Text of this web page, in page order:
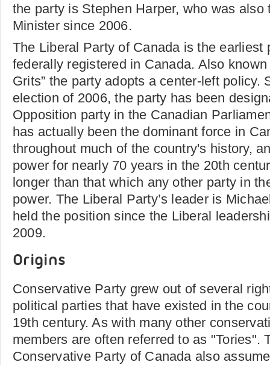
the party is Stephen Harper, who was also
Minister since 2006.
The Liberal Party of Canada is the earliest
federally registered in Canada. Also
Grits” the party adopts a center-left policy.
election of 2006, the party has been
Opposition party in the Canadian
has actually been the dominant force in
throughout much of the country's history,
power for nearly 70 years in the 20th
longer than that which any other party in
power. The Liberal Party’s leader is
held the position since the Liberal
2009.
Origins
Conservative Party grew out of several
political parties that have existed in the
19th century. As with many other
members are often referred to as "Tories".
Conservative Party of Canada also